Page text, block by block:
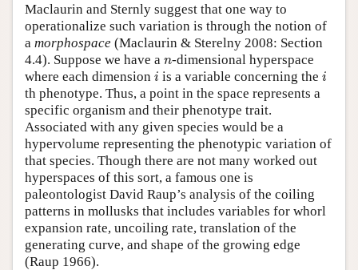
Maclaurin and Sternly suggest that one way to
operationalize such variation is through the notion of
a morphospace (Maclaurin & Sterelny 2008: Section
4.4). Suppose we have a n
n-dimensional hyperspace
where each dimension i
i is a variable concerning the i
i
th phenotype. Thus, a point in the space represents a
specific organism and their phenotype trait.
Associated with any given species would be a
hypervolume representing the phenotypic variation of
that species. Though there are not many worked out
hyperspaces of this sort, a famous one is
paleontologist David Raup’s analysis of the coiling
patterns in mollusks that includes variables for whorl
expansion rate, uncoiling rate, translation of the
generating curve, and shape of the growing edge
(Raup 1966).